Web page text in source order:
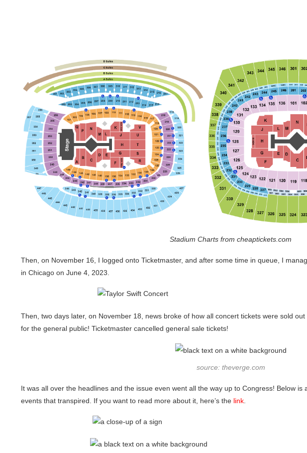
Stadium Charts from cheaptickets.com
Then, on November 16, I logged onto Ticketmaster, and after some time in queue, I
in Chicago on June 4, 2023.
Then, two days later, on November 18, news broke of how all concert tickets were sold
for the general public! Ticketmaster cancelled general sale tickets!
source: theverge.com
It was all over the headlines and the issue even went all the way up to Congress! Below
events that transpired. If you want to read more about it, here’s the link.